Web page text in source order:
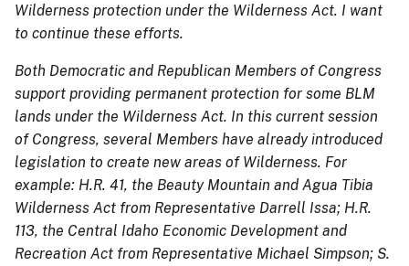
Wilderness protection under the Wilderness Act. I want
to continue these efforts.
Both Democratic and Republican Members of Congress
support providing permanent protection for some BLM
lands under the Wilderness Act. In this current session
of Congress, several Members have already introduced
legislation to create new areas of Wilderness. For
example: H.R. 41, the Beauty Mountain and Agua Tibia
Wilderness Act from Representative Darrell Issa; H.R.
113, the Central Idaho Economic Development and
Recreation Act from Representative Michael Simpson; S.